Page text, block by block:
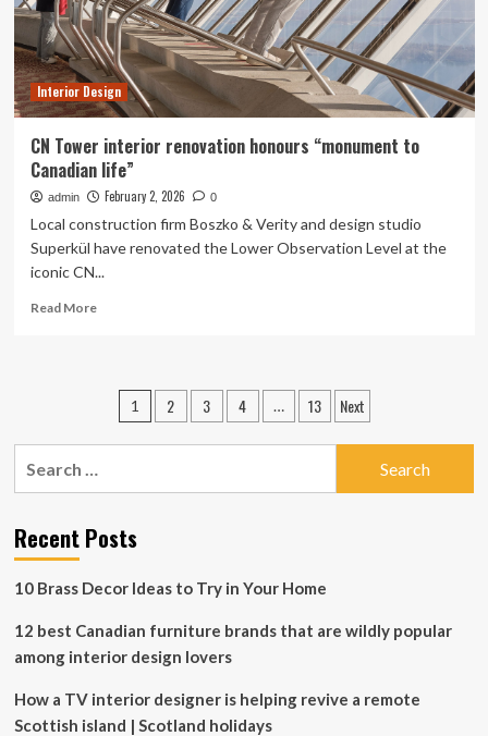
Our
Homes
Interior Design
CN Tower interior renovation honours “monument to
Canadian life”
admin February 2, 2026 0
Local construction firm Boszko & Verity and design studio
Superkül have renovated the Lower Observation Level at the
iconic CN...
Read MoreRead
Tower
interior
honours
“monument
to
life”
Posts
pagination
1 2 3 4 … 13 Next
Recent Posts
10 Brass Decor Ideas to Try in Your Home
12 best Canadian furniture brands that are wildly popular
among interior design lovers
How a TV interior designer is helping revive a remote
Scottish island | Scotland holidays